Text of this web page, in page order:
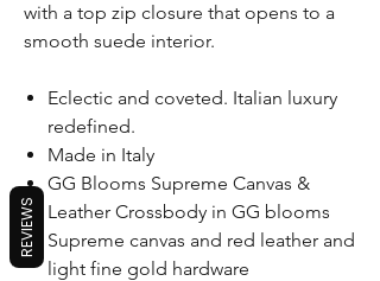
with a top zip closure that opens to a
smooth suede interior.
Eclectic and coveted. Italian luxury
redefined.
Made in Italy
GG Blooms Supreme Canvas &
Leather Crossbody in GG blooms
Supreme canvas and red leather and
light fine gold hardware
REVIEWS